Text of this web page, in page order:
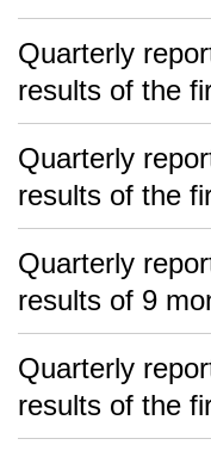
Quarterly
results of the
Quarterly
results of the
Quarterly
results of 9
Quarterly
results of the